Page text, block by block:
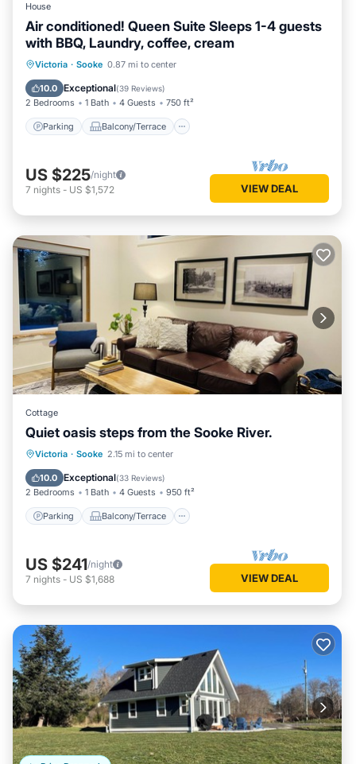
House
Air conditioned! Queen Suite Sleeps 1-4 guests
with BBQ, Laundry, coffee, cream
Victoria · Sooke 0.87 mi to center
10.0 Exceptional(39 Reviews)
2 Bedrooms 1 Bath 4 Guests 750 ft²
Parking Balcony/Terrace
Parking Balcony/Terrace
Air Conditioner
US $225/night
7 nights - US $1,572 VIEW DEAL
Cottage
Quiet oasis steps from the Sooke River.
Victoria · Sooke 2.15 mi to center
10.0 Exceptional(33 Reviews)
2 Bedrooms 1 Bath 4 Guests 950 ft²
Parking Balcony/Terrace
Parking Balcony/Terrace
Air Conditioner
US $241/night
7 nights - US $1,688 VIEW DEAL